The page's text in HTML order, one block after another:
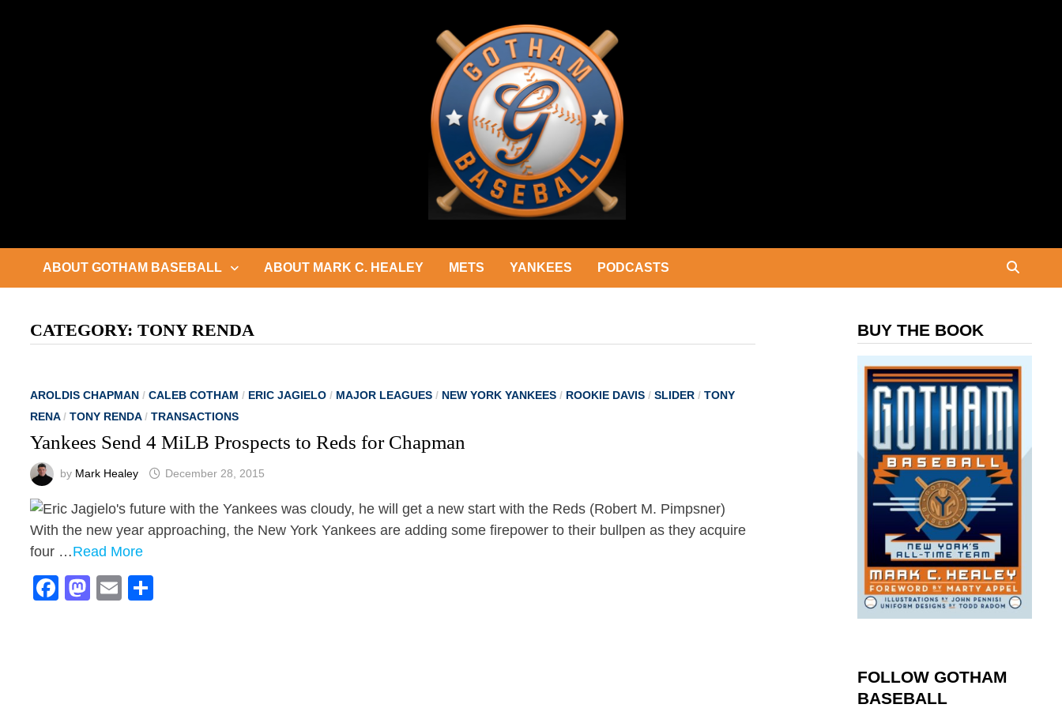
ABOUT GOTHAM BASEBALL ABOUT MARK C. HEALEY METS YANKEES PODCASTS
CATEGORY:TONY RENDA
AROLDIS CHAPMAN /CALEB COTHAM / ERIC JAGIELO / MAJOR LEAGUES / NEW YORK YANKEES / ROOKIE DAVIS /SLIDER /TONY
RENA/TONY RENDA/TRANSACTIONS
Yankees Send 4 MiLB Prospects to Reds for Chapman
by Mark Healey December 28, 2015
With the new year approaching, the New York Yankees are adding some firepower to their bullpen as they acquire
four …Read More
Facebook
Mastodon
Email
BUY THE BOOK
FOLLOW GOTHAM
BASEBALL